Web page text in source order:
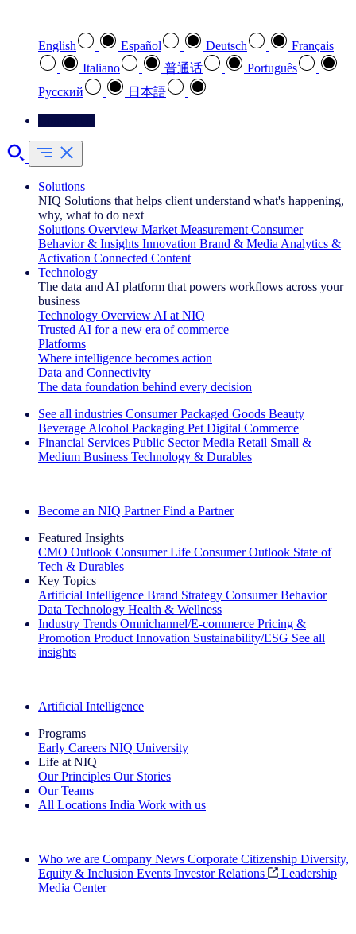
English Español Deutsch
Français
Italiano
普通话
Português
Pусский
日本語
Solutions
NIQ Solutions that helps client understand what's happening,
why, what to do next
Solutions Overview Market Measurement Consumer
Behavior & Insights Innovation Brand & Media Analytics &
Activation Connected Content
Technology
The data and AI platform that powers workflows across your
business
Technology Overview AI at NIQ
Trusted AI for a new era of commerce
Platforms
Where intelligence becomes action
Data and Connectivity
The data foundation behind every decision
See all industries Consumer Packaged Goods Beauty
Beverage Alcohol Packaging Pet Digital Commerce
Financial Services Public Sector Media Retail Small &
Medium Business Technology & Durables
Become an NIQ Partner Find a Partner
Featured Insights
CMO Outlook Consumer Life Consumer Outlook State of
Tech & Durables
Key Topics
Artificial Intelligence Brand Strategy Consumer Behavior
Data Technology Health & Wellness
Industry Trends Omnichannel/E-commerce Pricing &
Promotion Product Innovation Sustainability/ESG See all
insights
Artificial Intelligence
Programs
Early Careers NIQ University
Life at NIQ
Our Principles Our Stories
Our Teams
All Locations India Work with us
Who we are Company News Corporate Citizenship Diversity,
Equity & Inclusion Events Investor Relations
Leadership
Media Center